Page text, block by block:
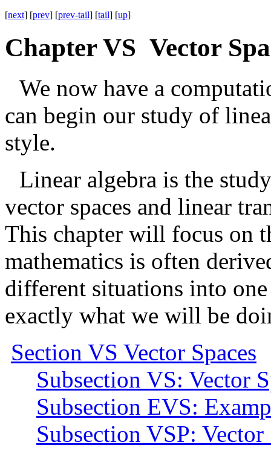
[next] [prev] [prev-tail] [tail] [up]
Chapter VS Vector
We now have a
can begin our study of
style.
Linear algebra is the
vector spaces and linear
This chapter will focus on
mathematics is often
different situations into
exactly what we will be
Section VS Vector Spaces
Subsection VS: Vector
Subsection EVS:
Subsection VSP: Vector